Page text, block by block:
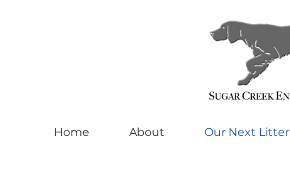
Home About Our Next Litter